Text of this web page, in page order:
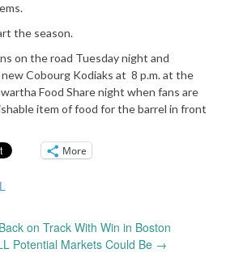
the season.
on the road Tuesdaynight and
Cobourg Kodiaks at 8 p.m.at the
Food Share night when fans are
item of food for the barrel in front
More
on Track With Win in Boston
Potential Markets Could Be →